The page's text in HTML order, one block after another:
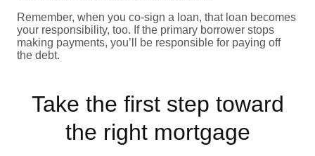
Remember, when you co-sign a loan, that loan becomes
your responsibility, too. If the primary borrower stops
making payments, you’ll be responsible for paying off
the debt.
Take the first step toward
the right mortgage